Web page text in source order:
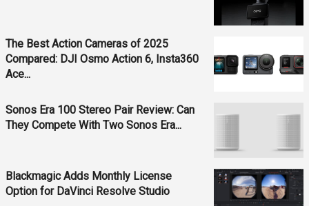
The Best Action Cameras of 2025
Compared: DJI Osmo Action 6, Insta360
Ace...
Sonos Era 100 Stereo Pair Review: Can
They Compete With Two Sonos Era...
Blackmagic Adds Monthly License
Option for DaVinci Resolve Studio